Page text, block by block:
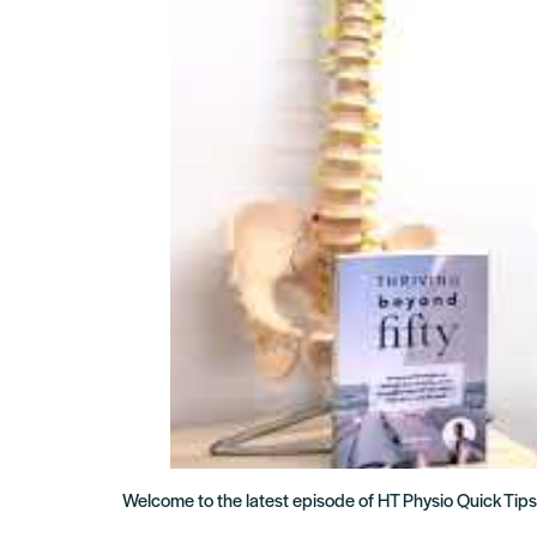
Welcome to the latest episode of HT Physio Quick